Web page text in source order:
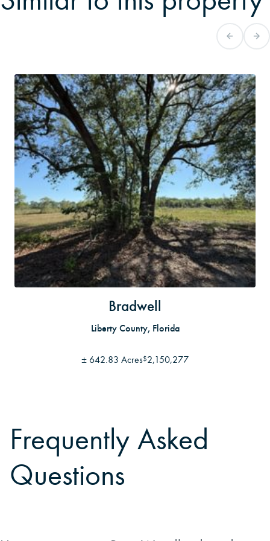
Bradwell
Liberty County, Florida
± 642.83 Acres$2,150,277
Frequently Asked
Questions